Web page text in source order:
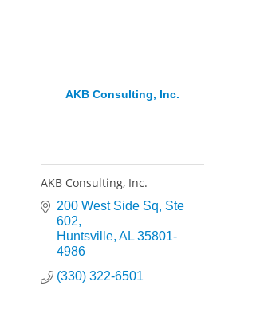
AKB Consulting, Inc.
AKB Consulting, Inc.
200 West Side Sq Ste
602
Huntsville AL 35801-
4986
(330) 322-6501